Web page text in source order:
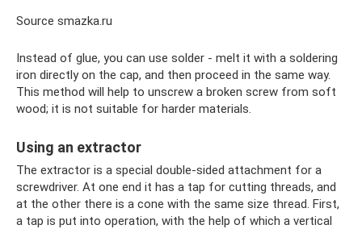
Source smazka.ru
Instead of glue, you can use solder - melt it with a soldering
iron directly on the cap, and then proceed in the same way.
This method will help to unscrew a broken screw from soft
wood; it is not suitable for harder materials.
Using an extractor
The extractor is a special double-sided attachment for a
screwdriver. At one end it has a tap for cutting threads, and
at the other there is a cone with the same size thread. First,
a tap is put into operation, with the help of which a vertical